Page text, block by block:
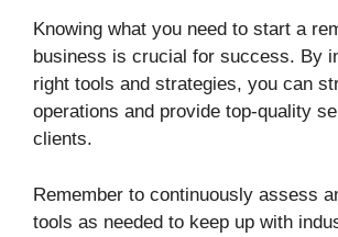
Knowing what you need to start a
business is crucial for success. By
right tools and strategies, you can
operations and provide top-quality
clients.
Remember to continuously assess
tools as needed to keep up with